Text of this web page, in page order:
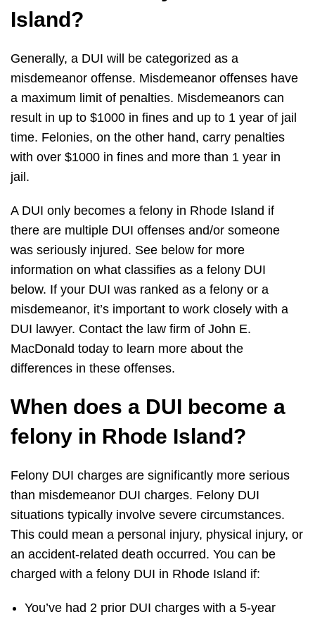
Island?
Generally, a DUI will be categorized as a
misdemeanor offense. Misdemeanor offenses have
a maximum limit of penalties. Misdemeanors can
result in up to $1000 in fines and up to 1 year of jail
time. Felonies, on the other hand, carry penalties
with over $1000 in fines and more than 1 year in
jail.
A DUI only becomes a felony in Rhode Island if
there are multiple DUI offenses and/or someone
was seriously injured. See below for more
information on what classifies as a felony DUI
below. If your DUI was ranked as a felony or a
misdemeanor, it’s important to work closely with a
DUI lawyer. Contact the law firm of John E.
MacDonald today to learn more about the
differences in these offenses.
When does a DUI become a
felony in Rhode Island?
Felony DUI charges are significantly more serious
than misdemeanor DUI charges. Felony DUI
situations typically involve severe circumstances.
This could mean a personal injury, physical injury, or
an accident-related death occurred. You can be
charged with a felony DUI in Rhode Island if:
You’ve had 2 prior DUI charges with a 5-year